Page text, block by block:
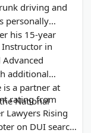
driving and
personally
his 15-year
Instructor in
additional
a partner at
National
rating from
Lawyers Rising
on DUI search